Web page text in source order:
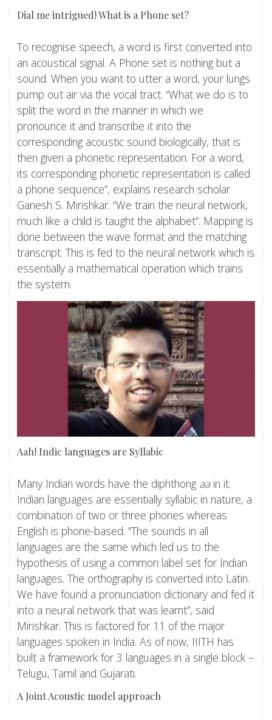
Dial me intrigued! What is a Phone set?
To recognise speech, a word is first converted into
an acoustical signal. A Phone set is nothing but a
sound. When you want to utter a word, your lungs
pump out air via the vocal tract. “What we do is to
split the word in the manner in which we
pronounce it and transcribe it into the
corresponding acoustic sound biologically, that is
then given a phonetic representation. For a word,
its corresponding phonetic representation is called
a phone sequence”, explains research scholar
Ganesh S. Mirishkar. “We train the neural network,
much like a child is taught the alphabet”. Mapping is
done between the wave format and the matching
transcript. This is fed to the neural network which is
essentially a mathematical operation which trains
the system.
Aah! Indic languages are Syllabic
Many Indian words have the diphthong aain it.
Indian languages are essentially syllabic in nature, a
combination of two or three phones whereas
English is phone-based. “The sounds in all
languages are the same which led us to the
hypothesis of using a common label set for Indian
languages. The orthography is converted into Latin.
We have found a pronunciation dictionary and fed it
into a neural network that was learnt”, said
Mirishkar. This is factored for 11 of the major
languages spoken in India. As of now, IIITH has
built a framework for 3 languages in a single block –
Telugu, Tamil and Gujarati.
A Joint Acoustic model approach